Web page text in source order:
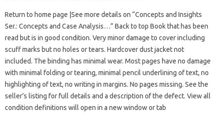
Return to home page |See more details on “Concepts and Insights
Ser.: Concepts and Case Analysis…” Back to top Book that has been
read but is in good condition. Very minor damage to cover including
scuff marks but no holes or tears. Hardcover dust jacket not
included. The binding has minimal wear. Most pages have no damage
with minimal folding or tearing, minimal pencil underlining of text, no
highlighting of text, no writing in margins. No pages missing. See the
seller’s listing for full details and a description of the defect. View all
condition definitions will open in a new window or tab